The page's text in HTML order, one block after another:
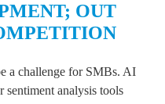
OUT
a challenge for SMBs. AI
sentiment analysis tools